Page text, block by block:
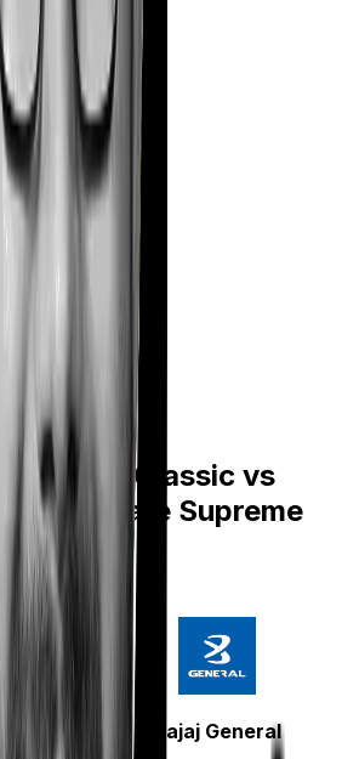
Care Classic vs
Care Supreme
Birla
Bajaj General